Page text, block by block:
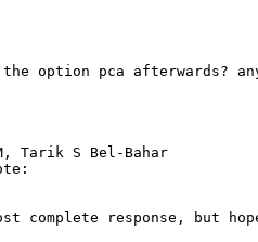
option pca afterwards?
Tarik S Bel-Bahar
complete response, but